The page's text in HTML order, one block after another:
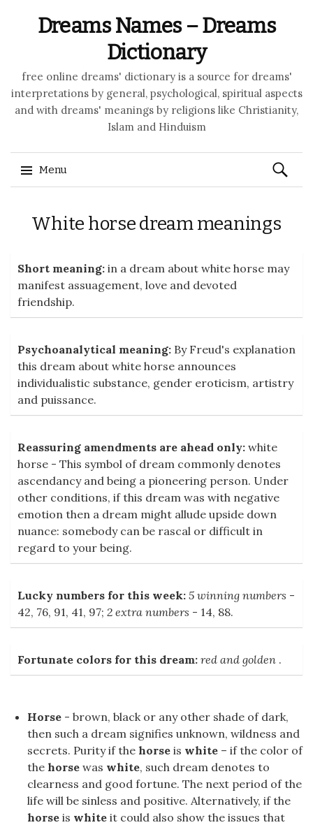
Dreams Names – Dreams
Dictionary
free online dreams' dictionary is a source for dreams'
interpretations by general, psychological, spiritual aspects
and with dreams' meanings by religions like Christianity,
Islam and Hinduism
Menu
Search
for:
White horse dream meanings
Short meaning: in a dream about white horse may
manifest assuagement, love and devoted
friendship.
Psychoanalytical meaning: By Freud's explanation
this dream about white horse announces
individualistic substance, gender eroticism, artistry
and puissance.
Reassuring amendments are ahead only: white
horse - This symbol of dream commonly denotes
ascendancy and being a pioneering person. Under
other conditions, if this dream was with negative
emotion then a dream might allude upside down
nuance: somebody can be rascal or difficult in
regard to your being.
Lucky numbers for this week: 5 winning numbers -
42, 76, 91, 41, 97; 2 extra numbers - 14, 88.
Fortunate colors for this dream: red and golden .
Horse - brown, black or any other shade of dark,
then such a dream signifies unknown, wildness and
secrets. Purity if the horse is white – if the color of
the horse was white, such dream denotes to
clearness and good fortune. The next period of the
life will be sinless and positive. Alternatively, if the
horse is white it could also show the issues that